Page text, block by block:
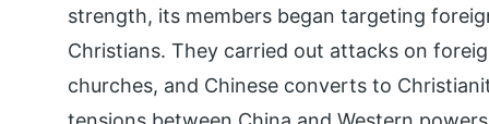
strength, its members began targeting
Christians. They carried out attacks on
churches, and Chinese converts to